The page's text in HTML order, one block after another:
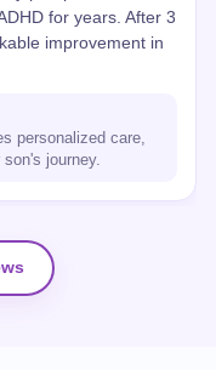
for years. After 3
improvement in
personalized care,
journey.